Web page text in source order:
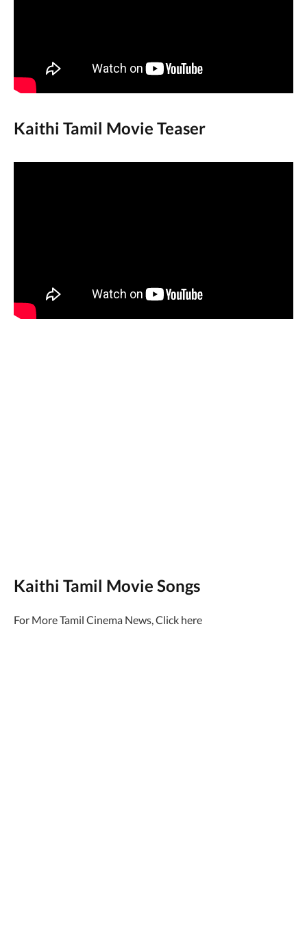
Kaithi Tamil Movie Teaser
Kaithi Tamil Movie Songs
For More Tamil Cinema News, Click here